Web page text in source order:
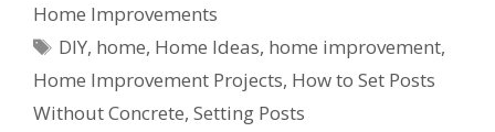
Home Improvements
DIY, home, Home Ideas, home improvement,
Home Improvement Projects, How to Set Posts
Without Concrete, Setting Posts